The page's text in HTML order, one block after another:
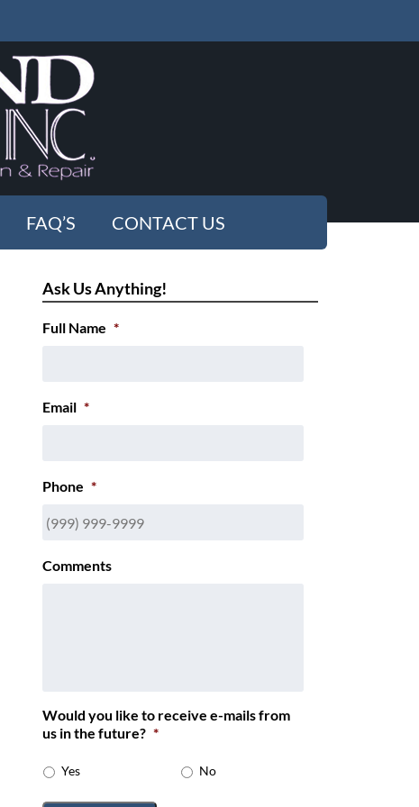
FAQ’S CONTACT US
Ask Us Anything!
Full Name *
Email *
Phone *
Comments
Would you like to receive e-mails from
us in the future? *
Yes No